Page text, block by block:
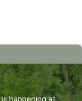
happening at